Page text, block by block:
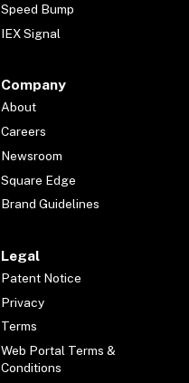
Speed Bump
IEX Signal
Company
About
Careers
Newsroom
Square Edge
Brand Guidelines
Legal
Patent Notice
Privacy
Terms
Web Portal Terms &
Conditions